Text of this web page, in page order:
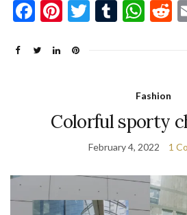
Facebook
Pinterest
Twitter
Tumblr
Fashion
Colorful sporty
February 4, 2022 1